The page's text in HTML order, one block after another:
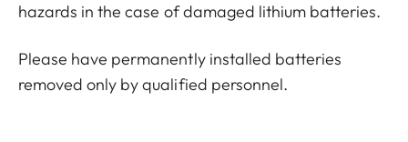
hazards in the case of damaged lithium batteries.
Please have permanently installed batteries
removed only by qualified personnel.